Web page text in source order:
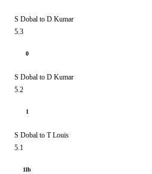
S Dobal to D Kumar
5.3
0
S Dobal to D Kumar
5.2
1
S Dobal to T Louis
5.1
1lb